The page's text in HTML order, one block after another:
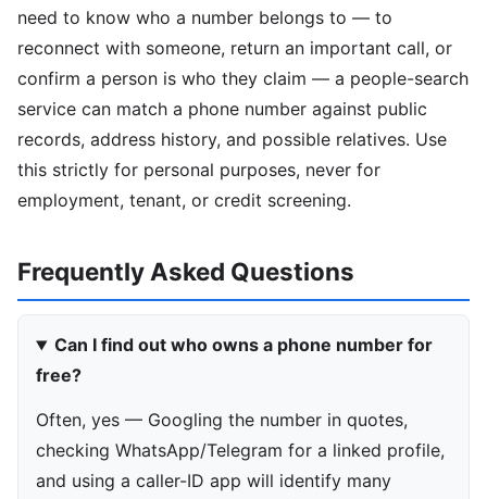
need to know who a number belongs to — to
reconnect with someone, return an important call, or
confirm a person is who they claim — a people-search
service can match a phone number against public
records, address history, and possible relatives. Use
this strictly for personal purposes, never for
employment, tenant, or credit screening.
Frequently Asked Questions
Can I find out who owns a phone number for
free?
Often, yes — Googling the number in quotes,
checking WhatsApp/Telegram for a linked profile,
and using a caller-ID app will identify many